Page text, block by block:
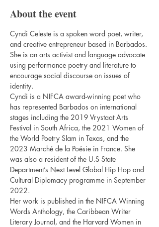
About the event
Cyndi Celeste is a spoken word poet, writer,
and creative entrepreneur based in Barbados.
She is an arts activist and language advocate
using performance poetry and literature to
encourage social discourse on issues of
identity.
Cyndi is a NIFCA award-winning poet who
has represented Barbados on international
stages including the 2019 Vrystaat Arts
Festival in South Africa, the 2021 Women of
the World Poetry Slam in Texas, and the
2023 Marché de la Poésie in France. She
was also a resident of the U.S State
Department’s Next Level Global Hip Hop and
Cultural Diplomacy programme in September
2022.
Her work is published in the NIFCA Winning
Words Anthology, the Caribbean Writer
Literary Journal, and the Harvard Women in